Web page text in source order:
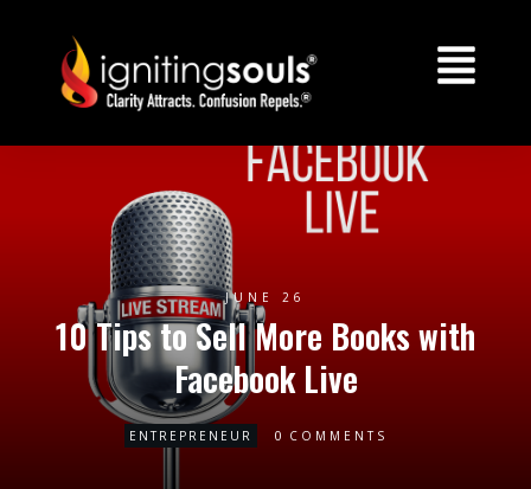
JUNE 26
10 Tips to Sell More Books with
Facebook Live
ENTREPRENEUR 0 COMMENTS